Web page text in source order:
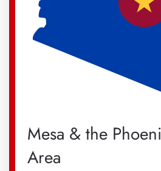
Mesa & the
Area